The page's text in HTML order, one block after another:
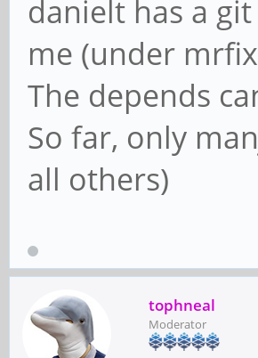
danielt has a
me (under
The depends
So far, only
all others)
tophneal
Moderator